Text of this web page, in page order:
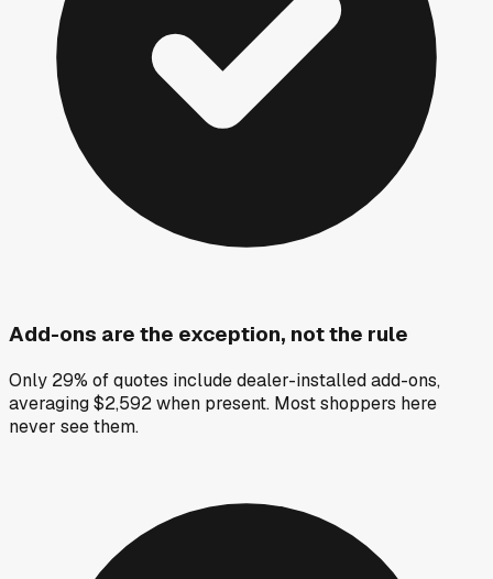
Add-ons are the exception, not the rule
Only 29% of quotes include dealer-installed add-ons,
averaging $2,592 when present. Most shoppers here
never see them.